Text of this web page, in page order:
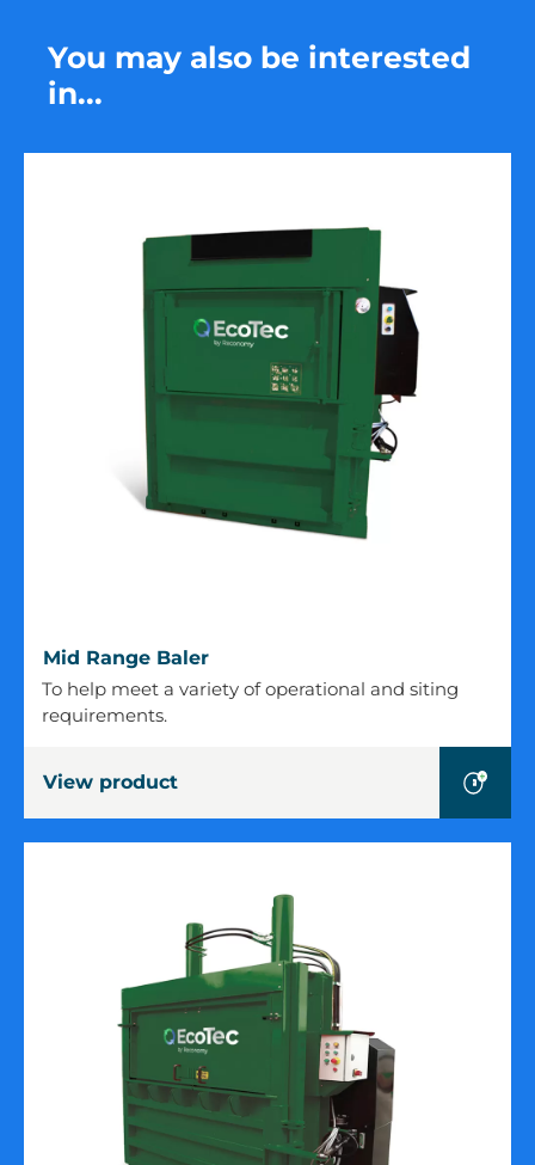
You may also be interested
in...
Mid
Range
Baler
Mid Range Baler
To help meet a variety of operational and siting
requirements.
View product